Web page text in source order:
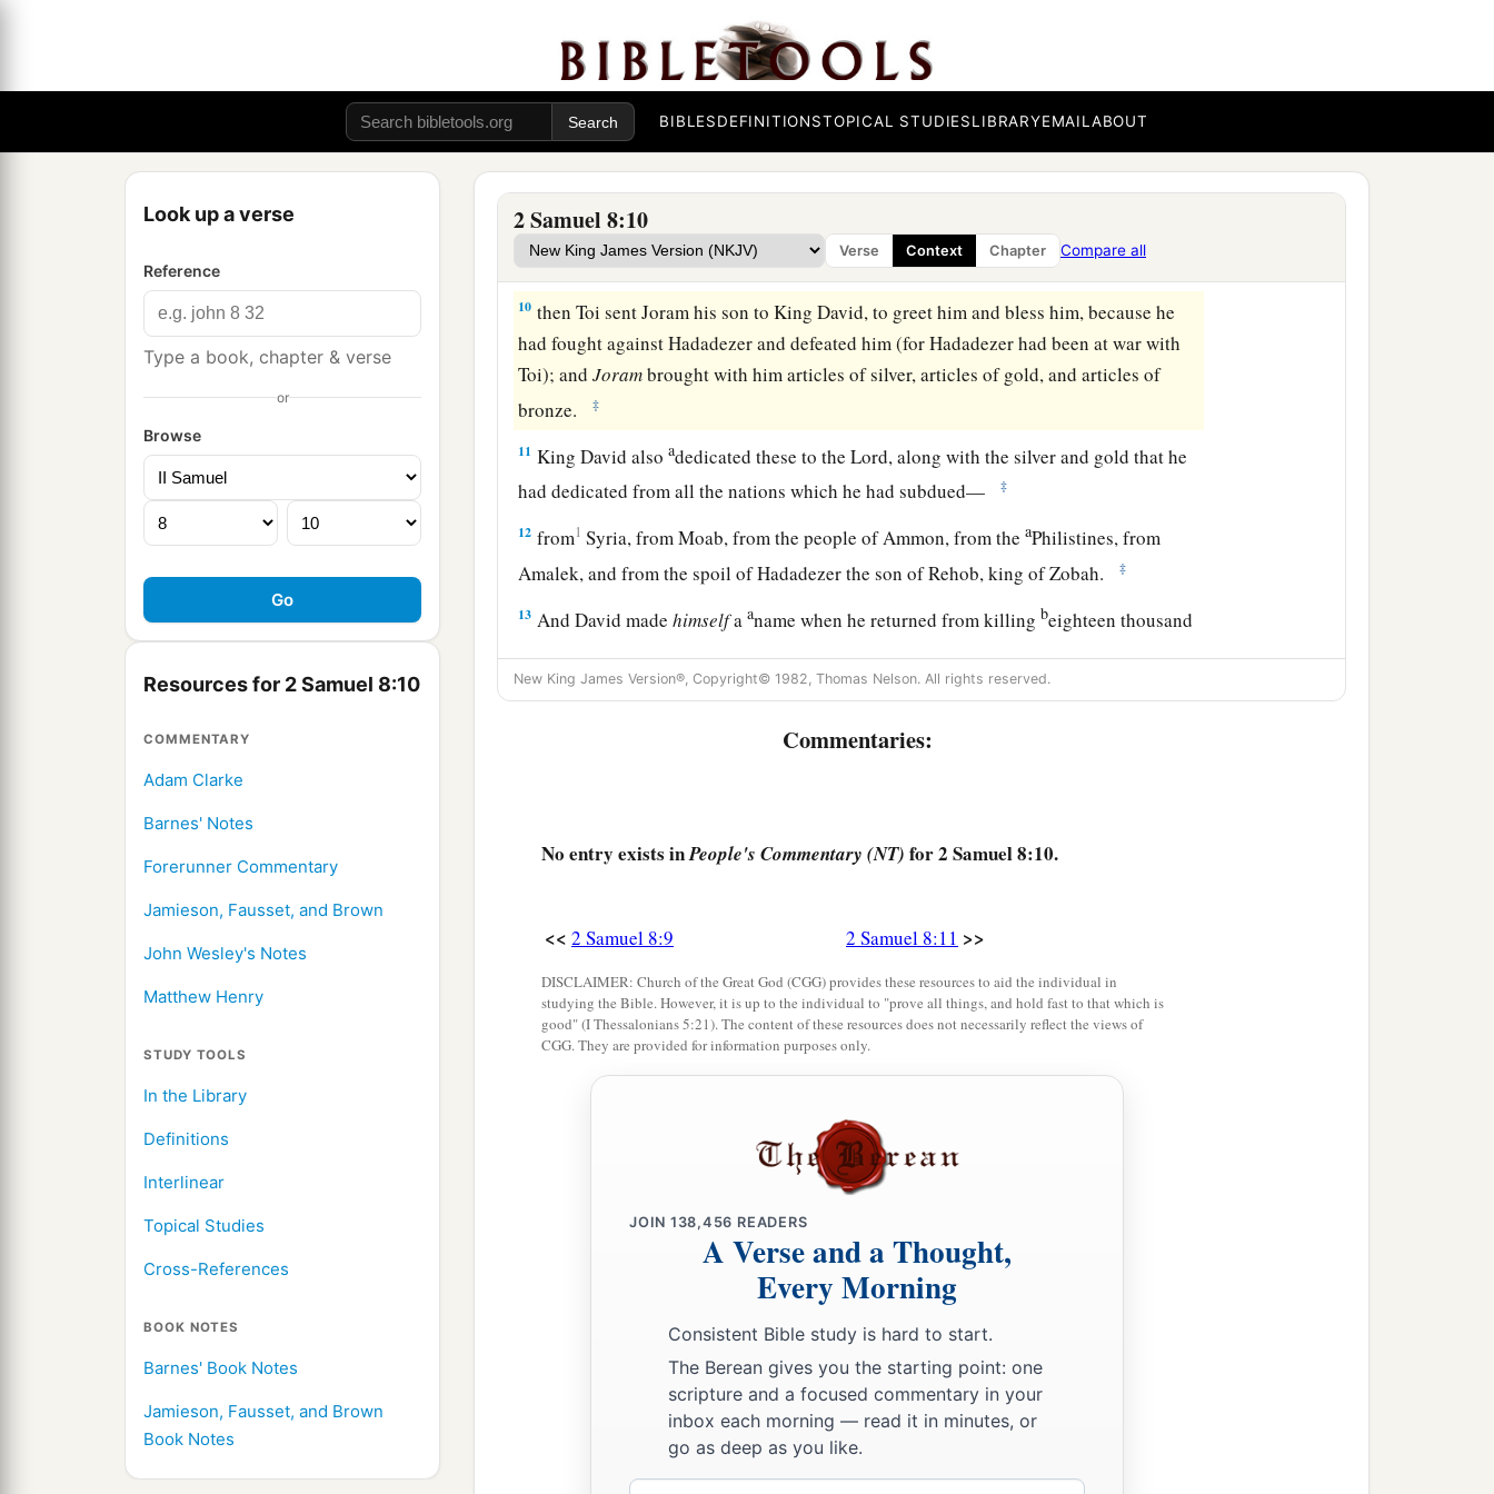
BIBLESDEFINITIONSTOPICAL STUDIESLIBRARYEMAILABOUT
Look up a verse
Reference
Type a book, chapter & verse
or
Browse
Resources for 2 Samuel 8:10
COMMENTARY
Adam Clarke
Barnes' Notes
Forerunner Commentary
Jamieson, Fausset, and Brown
John Wesley's Notes
Matthew Henry
STUDY TOOLS
In the Library
Definitions
Interlinear
Topical Studies
Cross-References
BOOK NOTES
Barnes' Book Notes
Jamieson, Fausset, and Brown
Book Notes
2 Samuel 8:10
Verse Context Chapter Compare all
brought tribute. So the
And David took
the shields of gold that had belonged to the servants of Hadadezer,
and brought them to Jerusalem.
8Also from1Betah and from Berothai, cities of Hadadezer, King David took a large
amount of bronze.
9When1Toi king of Hamath heard that David had defeated all the army of Hadadezer,
‡
10 then Toi sent Joram his son to King David, to greet him and bless him, because he
had fought against Hadadezer and defeated him (for Hadadezer had been at war with
Toi); andJorambrought with him articles of silver, articles of gold, and articles of
bronze.
‡
11 King David alsoadedicated these to theLord, along with the silver and gold that he
had dedicated from all the nations which he had subdued—
‡
12 from1 Syria, from Moab, from the people of Ammon, from theaPhilistines, from
Amalek, and from the spoil of Hadadezer the son of Rehob, king of Zobah.
‡
13 And David madehimselfaaname when he returned from killingbeighteen thousand
Syrians in the Valley of Salt.
He also put garrisons in Edom; throughout all Edom he put garrisons, and all the
Edomites became David’s servants. And theLordpreserved David wherever he went.
Joab the son of Zeruiah over the army;bJehoshaphat the son of Ahilud
recorder; ‡
aZadok the son of Ahitub and Ahimelech the son of Abiatharwerethe priests;
wasthe scribe;
overboth the
David’s sons were chief ministers.
New King James Version®, Copyright© 1982, Thomas Nelson. All rights reserved.
Commentaries:
No entry exists inPeople's Commentary (NT) for 2 Samuel 8:10.
<< 2 Samuel 8:9 2 Samuel 8:11 >>
DISCLAIMER: Church of the Great God (CGG) provides these resources to aid the individual in
studying the Bible. However, it is up to the individual to "prove all things, and hold fast to that which is
good" (I Thessalonians 5:21). The content of these resources does not necessarily reflect the views of
CGG. They are provided for information purposes only.
JOIN 138,456 READERS
A Verse and a Thought,
Every Morning
Consistent Bible study is hard to start.
The Berean gives you the starting point: one
scripture and a focused commentary in your
inbox each morning — read it in minutes, or
go as deep as you like.